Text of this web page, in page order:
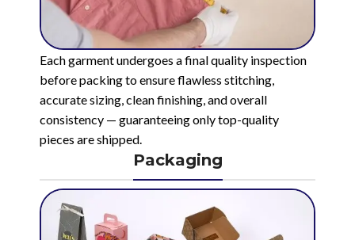
Each garment undergoes a final quality inspection
before packing to ensure flawless stitching,
accurate sizing, clean finishing, and overall
consistency — guaranteeing only top-quality
pieces are shipped.
Packaging